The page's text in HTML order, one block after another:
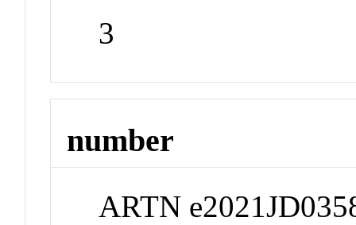
3
number
ARTN